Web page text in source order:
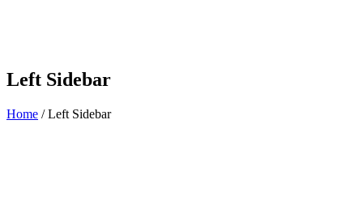
Left Sidebar
Home /Left Sidebar